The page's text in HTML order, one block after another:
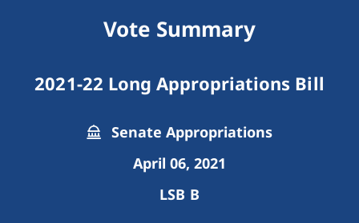
Vote Summary
2021-22 Long Appropriations Bill
Senate Appropriations
April 06, 2021
LSB B